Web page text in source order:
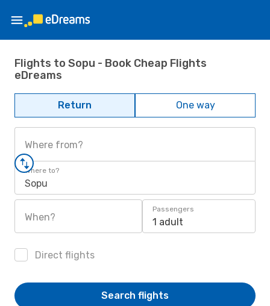
Flights to Sopu - Book Cheap Flights
eDreams
Return One way
Where from?
Where to?
Sopu
When?
Passengers
1 adult
Direct flights
Search flights